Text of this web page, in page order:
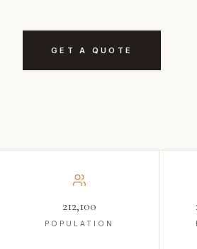
GET A QUOTE
212,100
POPULATION